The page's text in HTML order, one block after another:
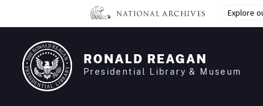
content
Explore
RONALD REAGAN
Presidential Library & Museum